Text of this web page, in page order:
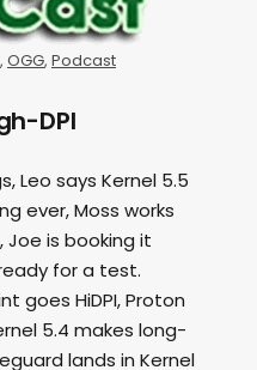
, OGG, Podcast
DPI
Leo says Kernel 5.5
ever, Moss works
Joe is booking it
for a test.
goes HiDPI, Proton
5.4 makes long-
lands in Kernel